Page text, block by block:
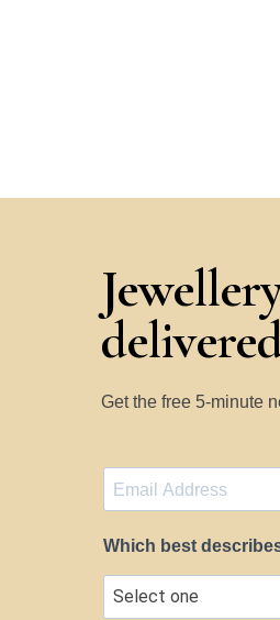
Get the free 5-minute
Which best